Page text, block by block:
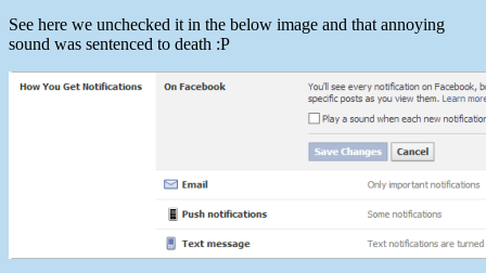
See here we unchecked it in the below image and that annoying
sound was sentenced to death :P